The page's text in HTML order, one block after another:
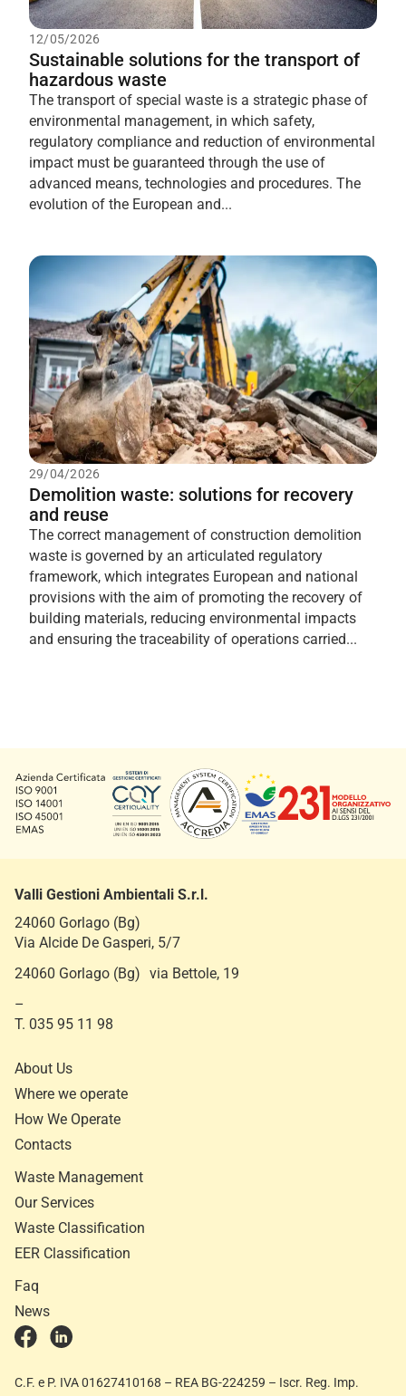
12/05/2026
Sustainable solutions for the transport of
hazardous waste
The transport of special waste is a strategic phase of
environmental management, in which safety,
regulatory compliance and reduction of environmental
impact must be guaranteed through the use of
advanced means, technologies and procedures. The
evolution of the European and...
29/04/2026
Demolition waste: solutions for recovery
and reuse
The correct management of construction demolition
waste is governed by an articulated regulatory
framework, which integrates European and national
provisions with the aim of promoting the recovery of
building materials, reducing environmental impacts
and ensuring the traceability of operations carried...
Valli Gestioni Ambientali S.r.l.
24060 Gorlago (Bg)
Via Alcide De Gasperi, 5/7
24060 Gorlago (Bg) via Bettole, 19
–
T. 035 95 11 98
About Us
Where we operate
How We Operate
Contacts
Waste Management
Our Services
Waste Classification
EER Classification
Faq
News
C.F. e P. IVA 01627410168 – REA BG-224259 – Iscr. Reg. Imp.